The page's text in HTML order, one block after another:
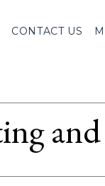
CONTACT US
and